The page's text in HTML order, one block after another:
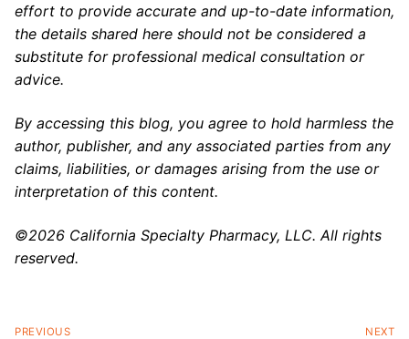
effort to provide accurate and up-to-date information,
the details shared here should not be considered a
substitute for professional medical consultation or
advice.
By accessing this blog, you agree to hold harmless the
author, publisher, and any associated parties from any
claims, liabilities, or damages arising from the use or
interpretation of this content.
©2026 California Specialty Pharmacy, LLC. All rights
reserved.
PREVIOUS NEXT